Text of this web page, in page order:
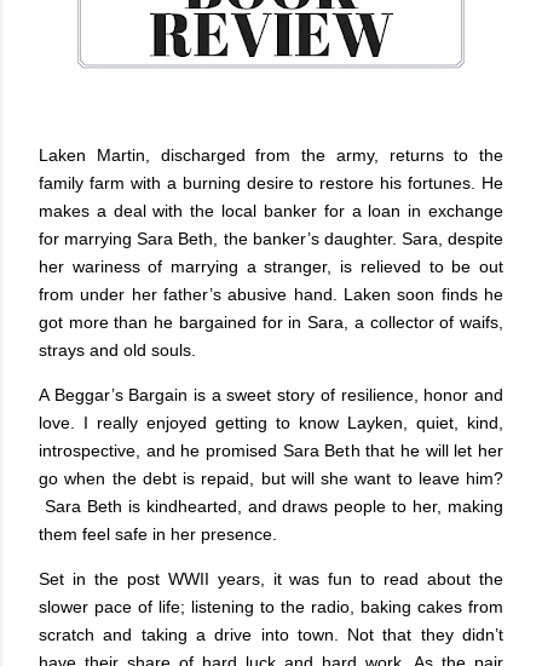
Laken Martin, discharged from the army, returns to the
family farm with a burning desire to restore his fortunes. He
makes a deal with the local banker for a loan in exchange
for marrying Sara Beth, the banker’s daughter. Sara, despite
her wariness of marrying a stranger, is relieved to be out
from under her father’s abusive hand. Laken soon finds he
got more than he bargained for in Sara, a collector of waifs,
strays and old souls.
A Beggar’s Bargain is a sweet story of resilience, honor and
love. I really enjoyed getting to know Layken, quiet, kind,
introspective, and he promised Sara Beth that he will let her
go when the debt is repaid, but will she want to leave him?
Sara Beth is kindhearted, and draws people to her, making
them feel safe in her presence.
Set in the post WWII years, it was fun to read about the
slower pace of life; listening to the radio, baking cakes from
scratch and taking a drive into town. Not that they didn’t